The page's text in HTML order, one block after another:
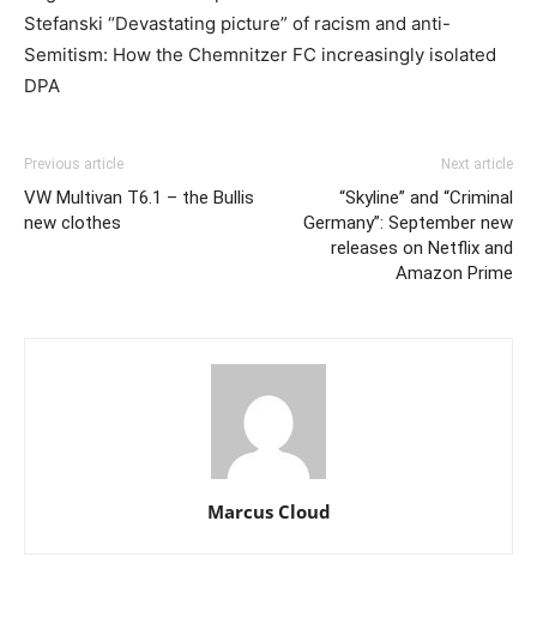
Stefanski “Devastating picture” of racism and anti-
Semitism: How the Chemnitzer FC increasingly isolated
DPA
Previous article
VW Multivan T6.1 – the Bullis
new clothes
Next article
“Skyline” and “Criminal
Germany”: September new
releases on Netflix and
Amazon Prime
Marcus Cloud